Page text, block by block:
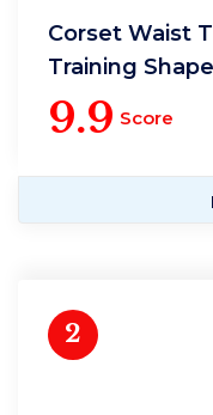
Corset Waist
Training
Tummy Belt
9.9 Score
2